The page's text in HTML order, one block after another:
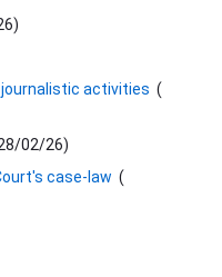
)
activities (
02/26)
case-law (